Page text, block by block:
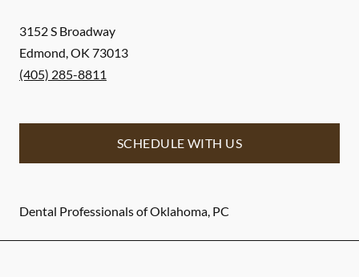
3152 S Broadway
Edmond,OK 73013
(405) 285-8811
SCHEDULE WITH US
Dental Professionals of Oklahoma, PC